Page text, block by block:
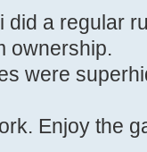
did a regular
ownership.
were
Enjoy the